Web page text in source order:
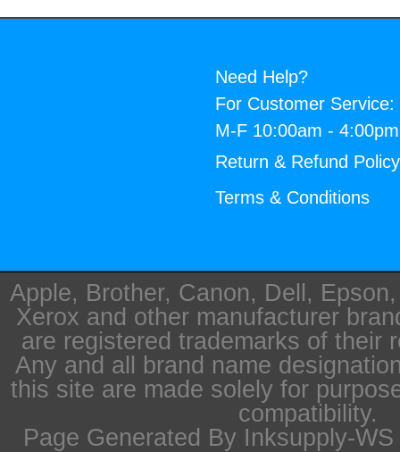
Need Help?
For Customer Service:
M-F 10:00am -
Return & Refund Policy
Terms & Conditions
Apple, Brother, Canon, Dell,
Xerox and other manufacturer
are registered trademarks of their
Any and all brand name
this site are made solely for
compatibility.
Page Generated By Inksupply-